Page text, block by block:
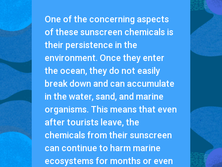
One of the concerning aspects
of these sunscreen chemicals is
their persistence in the
environment. Once they enter
the ocean, they do not easily
break down and can accumulate
in the water, sand, and marine
organisms. This means that even
after tourists leave, the
chemicals from their sunscreen
can continue to harm marine
ecosystems for months or even